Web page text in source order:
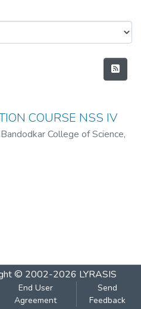
COURSE NSS IV
College of Science,
© 2002-2026 LYRASIS
End User
Agreement
Send
Feedback